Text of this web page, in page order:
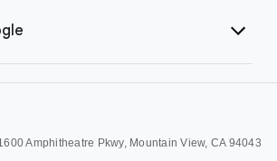
Amphitheatre Pkwy, Mountain View, CA 94043